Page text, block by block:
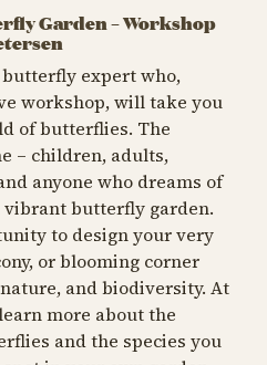
Garden – Workshop
expert who,
workshop, will take you
of butterflies. The
– children, adults,
anyone who dreams of
butterfly garden.
to design your very
or blooming corner
and biodiversity. At
more about the
and the species you